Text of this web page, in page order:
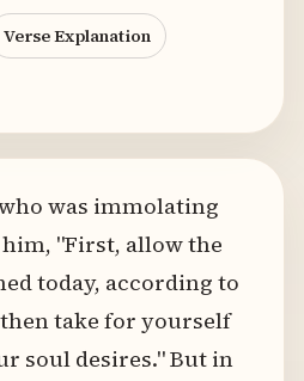
Verse Explanation
was immolating
"First, allow the
today, according to
take for yourself
soul desires." But in